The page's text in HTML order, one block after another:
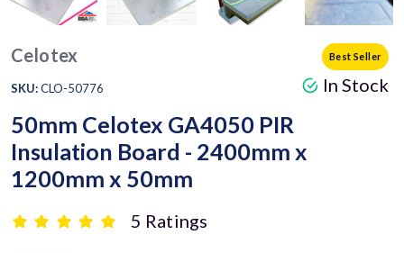
Celotex Best Seller
SKU:CLO-50776
50mm Celotex GA4050 PIR
Insulation Board - 2400mm x
1200mm x 50mm
In Stock
5 Ratings